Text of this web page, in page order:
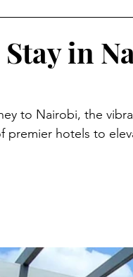
in
to Nairobi, the
premier hotels to